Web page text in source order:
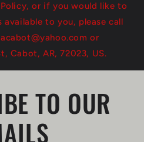
or if you would like to
to you, please call
or
Cabot, AR, 72023, US.
TO OUR